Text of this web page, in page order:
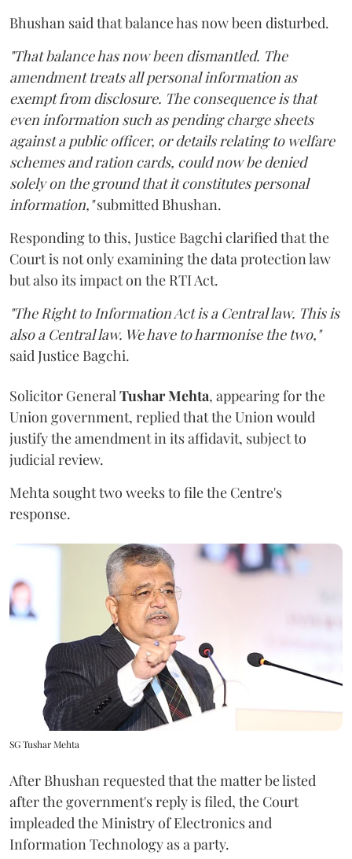
Bhushan said that balance has now been disturbed.
"That balance has now been dismantled. The
amendment treats all personal information as
exempt from disclosure. The consequence is that
even information such as pending charge sheets
against a public officer, or details relating to welfare
schemes and ration cards, could now be denied
solely on the ground that it constitutes personal
information,"submitted Bhushan.
Responding to this, Justice Bagchi clarified that the
Court is not only examining the data protection law
but also its impact on the RTI Act.
"The Right to Information Act is a Central law. This is
also a Central law. We have to harmonise the two,"
said Justice Bagchi.
Solicitor General Tushar Mehta, appearing for the
Union government, replied that the Union would
justify the amendment in its affidavit, subject to
judicial review.
Mehta sought two weeks to file the Centre's
response.
SG Tushar Mehta
After Bhushan requested that the matter be listed
after the government's reply is filed, the Court
impleaded the Ministry of Electronics and
Information Technology as a party.